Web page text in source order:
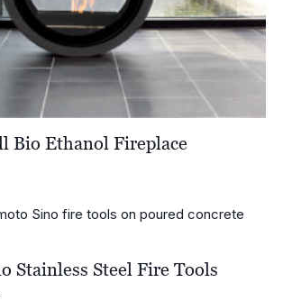
Bio Ethanol Fireplace
Stainless Steel Fire Tools
Current